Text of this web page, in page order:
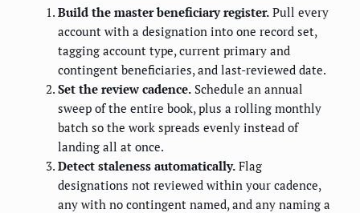
Build the master beneficiary register. Pull every
account with a designation into one record set,
tagging account type, current primary and
contingent beneficiaries, and last-reviewed date.
Set the review cadence. Schedule an annual
sweep of the entire book, plus a rolling monthly
batch so the work spreads evenly instead of
landing all at once.
Detect staleness automatically. Flag
designations not reviewed within your cadence,
any with no contingent named, and any naming a